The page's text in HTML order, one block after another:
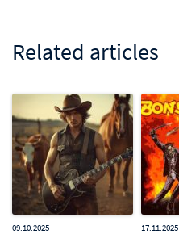
Related articles
09.10.2025 17.11.2025